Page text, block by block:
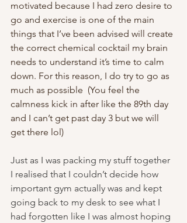
motivated because I had zero desire to
go and exercise is one of the main
things that I’ve been advised will create
the correct chemical cocktail my brain
needs to understand it’s time to calm
down. For this reason, I do try to go as
much as possible  (You feel the
calmness kick in after like the 89th day
and I can’t get past day 3 but we will
get there lol)
Just as I was packing my stuff together
I realised that I couldn’t decide how
important gym actually was and kept
going back to my desk to see what I
had forgotten like I was almost hoping